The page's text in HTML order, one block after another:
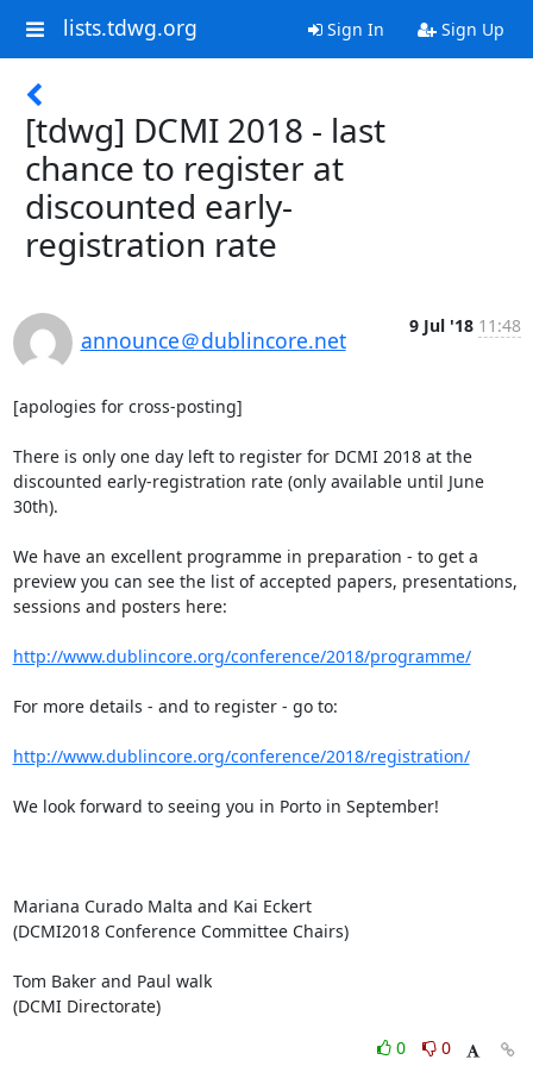
lists.tdwg.org Sign In Sign Up
[tdwg] DCMI 2018 - last
chance to register at
discounted early-
registration rate
announce＠dublincore.net
9 Jul '18 11:48
[apologies for cross-posting]
There is only one day left to register for DCMI 2018 at the
discounted early-registration rate (only available until June
30th).
We have an excellent programme in preparation - to get a
preview you can see the list of accepted papers, presentations,
sessions and posters here:
http://www.dublincore.org/conference/2018/programme/
For more details - and to register - go to:
http://www.dublincore.org/conference/2018/registration/
We look forward to seeing you in Porto in September!
Mariana Curado Malta and Kai Eckert
(DCMI2018 Conference Committee Chairs)
Tom Baker and Paul walk
(DCMI Directorate)
0
0